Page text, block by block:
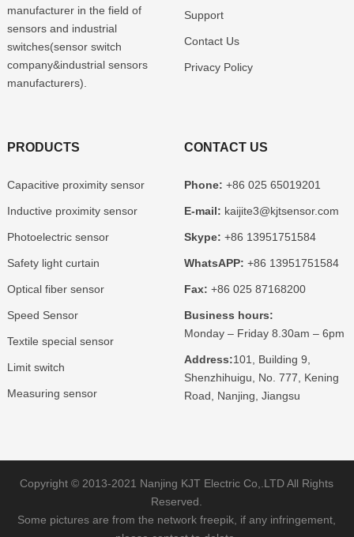
manufacturer in the field of
sensors and industrial
switches(sensor switch
company&industrial sensors
manufacturers).
Support
Contact Us
Privacy Policy
PRODUCTS
Capacitive proximity sensor
Inductive proximity sensor
Photoelectric sensor
Safety light curtain
Optical fiber sensor
Speed Sensor
Textile special sensor
Limit switch
Measuring sensor
CONTACT US
Phone: +86 025 65019201
E-mail: kaijite3@kjtsensor.com
Skype: +86 13951751584
WhatsAPP: +86 13951751584
Fax: +86 025 87168200
Business hours:
Monday – Friday 8.30am – 6pm
Address:101, Building 9,
Shenzhihuigu, No. 777, Kening
Road, Nanjing, Jiangsu
Copyright © 2013-2021 Nanjing KJT Electric Co,.LTD All Rights
Reserved.
Some pictures are from the network freepik, if any infringement,